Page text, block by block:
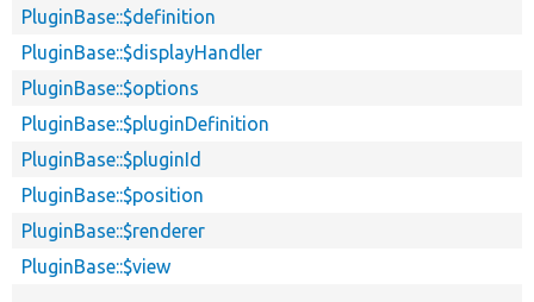
PluginBase::$definition
PluginBase::$displayHandler
PluginBase::$options
PluginBase::$pluginDefinition
PluginBase::$pluginId
PluginBase::$position
PluginBase::$renderer
PluginBase::$view